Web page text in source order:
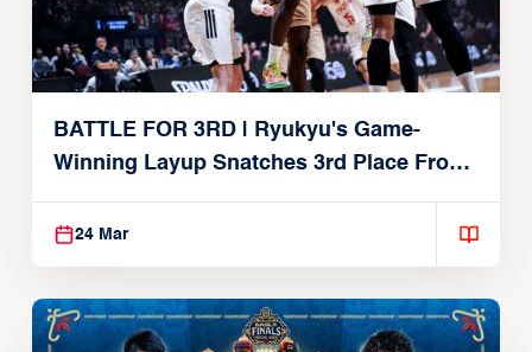
BATTLE FOR 3RD | Ryukyu's Game-
Winning Layup Snatches 3rd Place From
Alvark
24 Mar